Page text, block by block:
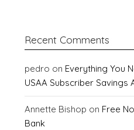
Recent Comments
pedro on Everything You
USAA Subscriber Savings
Annette Bishop on Free
Bank